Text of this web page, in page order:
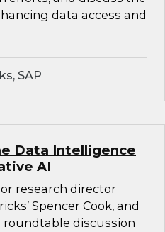
data access and
SAP
Data Intelligence
AI
research director
Spencer Cook, and
roundtable discussion